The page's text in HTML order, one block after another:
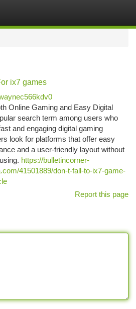
ix7 games
Online Gaming and Easy Digital
search term among users who
and engaging digital gaming
look for platforms that offer easy
and a user-friendly layout without
https://bulletincorner-
41501889/don-t-fall-to-ix7-game-
Report this page